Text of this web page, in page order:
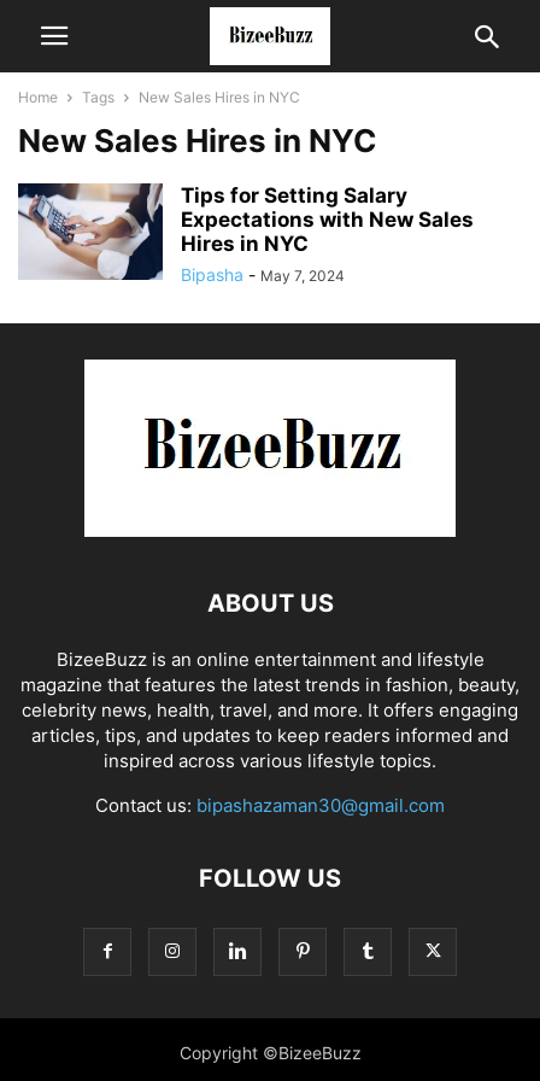
Home Tags New Sales Hires in NYC
New Sales Hires in NYC
Tips for Setting Salary
Expectations with New Sales
Hires in NYC
Bipasha - May 7, 2024
ABOUT US
BizeeBuzz is an online entertainment and lifestyle
magazine that features the latest trends in fashion, beauty,
celebrity news, health, travel, and more. It offers engaging
articles, tips, and updates to keep readers informed and
inspired across various lifestyle topics.
Contact us: bipashazaman30@gmail.com
FOLLOW US
Copyright ©BizeeBuzz